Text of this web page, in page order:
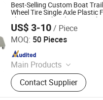
Best-Selling Custom Boat
Wheel Tire Single Axle Plastic
Slip Boat Trailer Plastic
Fender
US$ 3-10/ Piece
MOQ: 50 Pieces
Main Products
Trailer Axles, Torsion
Fenders, Trailer
Parts, Trailer Accessories
Contact Supplier
Parts Co., Ltd.